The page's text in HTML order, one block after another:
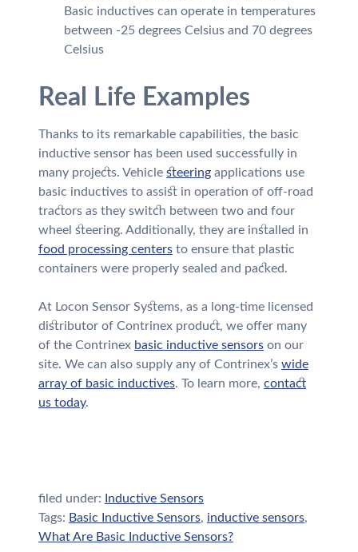
Basic inductives can operate in temperatures
between -25 degrees Celsius and 70 degrees
Celsius
Real Life Examples
Thanks to its remarkable capabilities, the basic
inductive sensor has been used successfully in
many projects. Vehicle steeringapplications use
basic inductives to assist in operation of off-road
tractors as they switch between two and four
wheel steering. Additionally, they are installed in
food processing centersto ensure that plastic
containers were properly sealed and packed.
At Locon Sensor Systems, as a long-time licensed
distributor of Contrinex product, we offer many
of the Contrinex basic inductive sensorson our
site. We can also supply any of Contrinex’s wide
array of basic inductives. To learn more, contact
us today.
filed under:
Inductive Sensors
Tags: Basic Inductive Sensors, inductive sensors,
What Are Basic Inductive Sensors?